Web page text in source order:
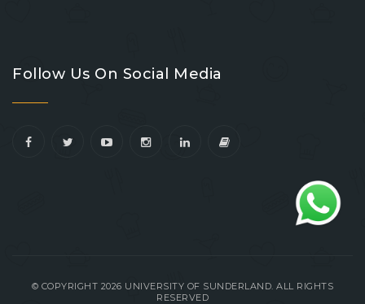
facebook
youtube
linkedin
instagram
Follow Us On Social Media
© COPYRIGHT 2026 UNIVERSITY OF SUNDERLAND. ALL RIGHTS
RESERVED